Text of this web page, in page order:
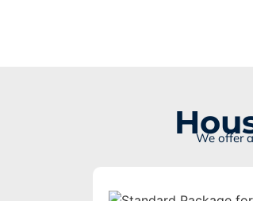
We offer